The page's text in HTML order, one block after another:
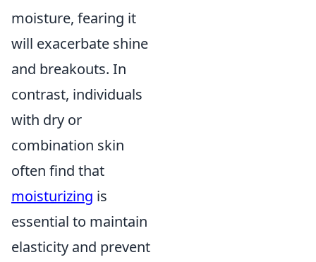
moisture, fearing it
will exacerbate shine
and breakouts. In
contrast, individuals
with dry or
combination skin
often find that
moisturizing is
essential to maintain
elasticity and prevent